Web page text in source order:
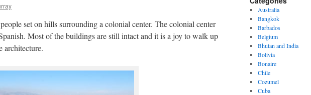
set on hills surrounding a colonial center. The colonial center
Most of the buildings are still intact and it is a joy to walk up
architecture.
Australia
Bangkok
Barbados
Belgium
Bhutan and India
Bolivia
Bonaire
Chile
Cozumel
Cuba